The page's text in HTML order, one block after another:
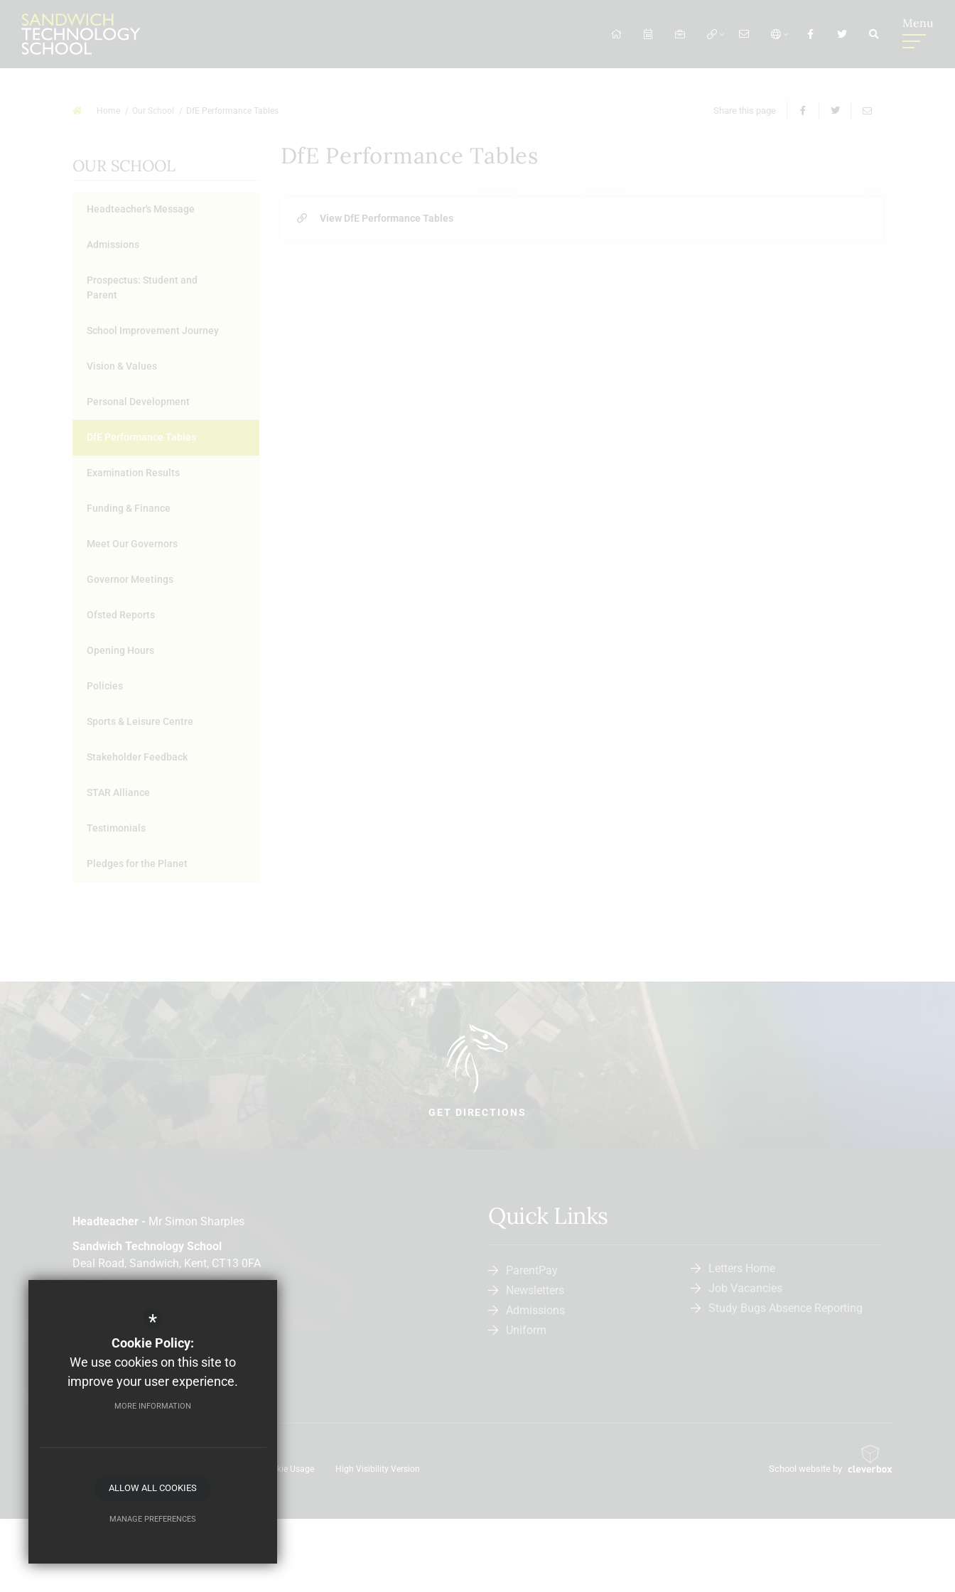
Menu
Home Our School DfE Performance Tables Share this page
DfE Performance Tables
View DfE Performance Tables
OUR SCHOOL
Headteacher's Message
Admissions
Prospectus: Student and
Parent
School Improvement Journey
Vision & Values
Personal Development
DfE Performance Tables
Examination Results
Funding & Finance
Meet Our Governors
Governor Meetings
Ofsted Reports
Opening Hours
Policies
Sports & Leisure Centre
Stakeholder Feedback
STAR Alliance
Testimonials
Pledges for the Planet
GET DIRECTIONS
Headteacher - Mr Simon Sharples
Sandwich Technology School
Deal Road, Sandwich, Kent, CT13 0FA
Quick Links
ParentPay
Newsletters
Admissions
Uniform
Letters Home
Job Vacancies
Study Bugs Absence Reporting
Cookie Usage High Visibility Version School website by
*
Cookie Policy:
We use cookies on this site to
improve your user experience.
MORE INFORMATION
ALLOW ALL COOKIES
MANAGE PREFERENCES